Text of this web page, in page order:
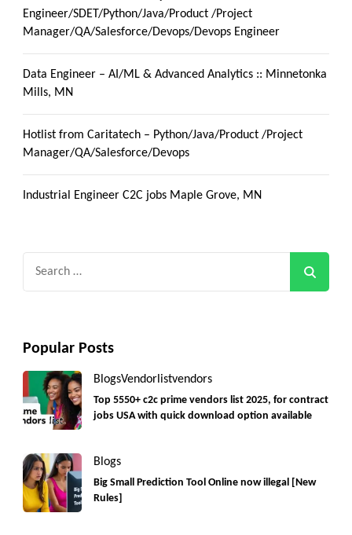
Engineer/SDET/Python/Java/Product /Project
Manager/QA/Salesforce/Devops/Devops Engineer
Data Engineer – AI/ML & Advanced Analytics :: Minnetonka
Mills, MN
Hotlist from Caritatech – Python/Java/Product /Project
Manager/QA/Salesforce/Devops
Industrial Engineer C2C jobs Maple Grove, MN
Popular Posts
BlogsVendorlistvendors
Top 5550+ c2c prime vendors list 2025, for contract
jobs USA with quick download option available
Blogs
Big Small Prediction Tool Online now illegal [New
Rules]